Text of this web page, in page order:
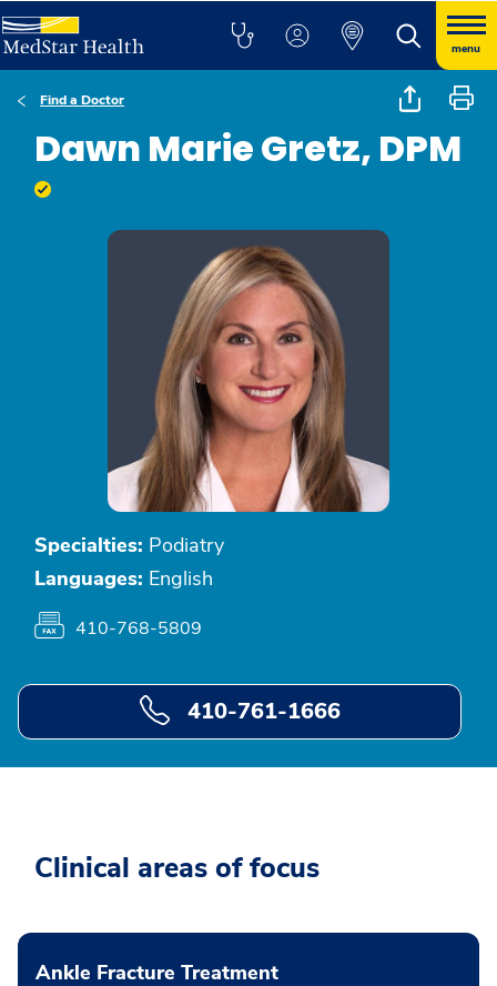
menu
Find a Doctor
Dawn Marie Gretz, DPM
Specialties: Podiatry
Languages: English
410-768-5809
410-761-1666
Clinical areas of focus
Ankle Fracture Treatment